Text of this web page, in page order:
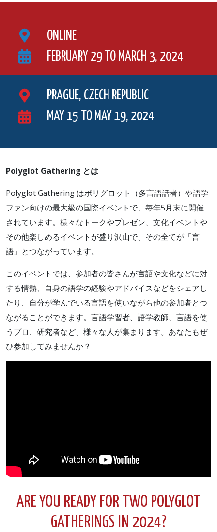
ONLINE
FEBRUARY 29 TO MARCH 3, 2024
PRAGUE, CZECH REPUBLIC
MAY 15 TO MAY 19, 2024
Polyglot Gathering とは
Polyglot Gathering はポリグロット（多言語話者）や語学
ファン向けの最大級の国際イベントで、毎年5月末に開催
されています。様々なトークやプレゼン、文化イベントや
その他楽しめるイベントが盛り沢山で、その全てが「言
語」とつながっています。
このイベントでは、参加者の皆さんが言語や文化などに対
する情熱、自身の語学の経験やアドバイスなどをシェアし
たり、自分が学んでいる言語を使いながら他の参加者とつ
ながることができます。言語学習者、語学教師、言語を使
うプロ、研究者など、様々な人が集まります。あなたもぜ
ひ参加してみませんか？
ARE YOU READY FOR TWO POLYGLOT
GATHERINGS IN 2024?